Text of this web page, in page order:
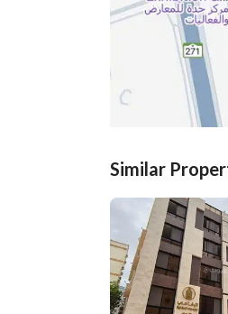
Additional
Street Width
Plan Number
Deed Number
Listing Face
Similar